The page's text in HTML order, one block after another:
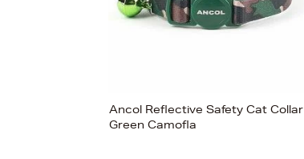
Ancol Reflective Safety Cat Collar
Green Camofla